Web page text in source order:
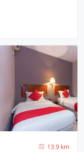
13.9 km